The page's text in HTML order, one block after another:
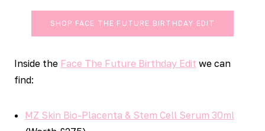
SHOP FACE THE FUTURE BIRTHDAY EDIT
Inside the Face The Future Birthday Edit we can
find:
MZ Skin Bio-Placenta & Stem Cell Serum 30ml